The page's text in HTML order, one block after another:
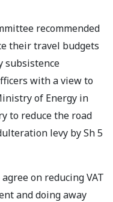
recommended
their travel budgets
subsistence
with a view to
of Energy in
to reduce the road
levy by Sh 5
on reducing VAT
and doing away